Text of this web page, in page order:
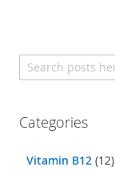
Search
Categories
Vitamin B12(12)